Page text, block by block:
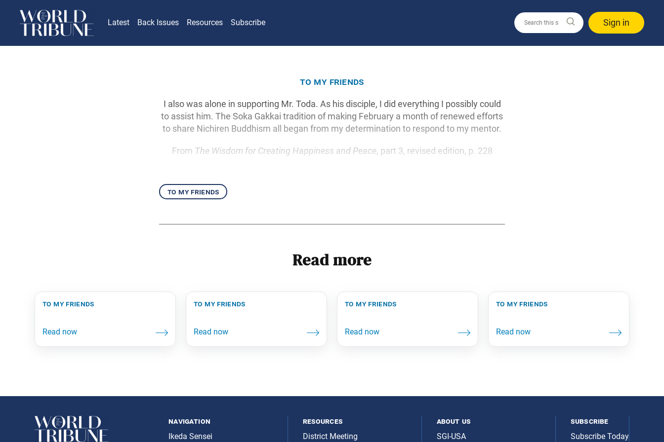
Latest Back Issues Resources Subscribe Sign in
to my friends
I also was alone in supporting Mr. Toda. As his disciple, I did everything I possibly could
to assist him. The Soka Gakkai tradition of making February a month of renewed efforts
to share Nichiren Buddhism all began from my determination to respond to my mentor.
From The Wisdom for Creating Happiness and Peace, part 3, revised edition, p. 228
to my friends
Read more
to my friends to my friends to my friends to my friends
navigation
Ikeda Sensei
resources
District Meeting
about us
SGI-USA
subscribe
Subscribe Today